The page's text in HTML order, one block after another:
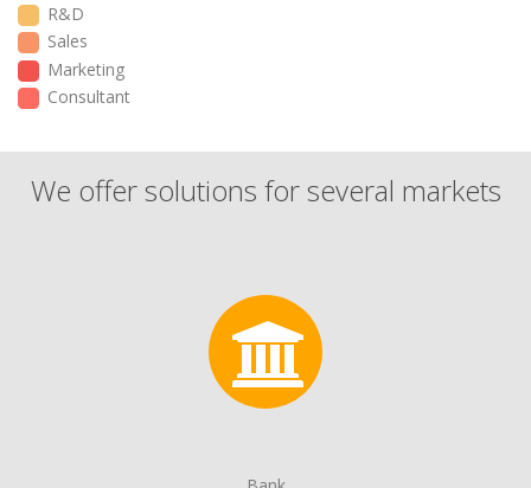
R&D
Sales
Marketing
Consultant
We offer solutions for several markets